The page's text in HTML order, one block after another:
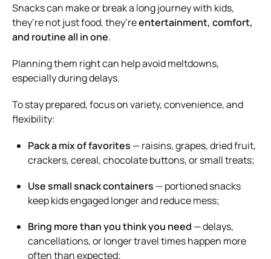
Snacks can make or break a long journey with kids,
they’re not just food, they’reentertainment, comfort,
and routine all in one.
Planning them right can help avoid meltdowns,
especially during delays.
To stay prepared, focus on variety, convenience, and
flexibility:
Pack a mix of favorites — raisins, grapes, dried fruit,
crackers, cereal, chocolate buttons, or small treats;
Use small snack containers — portioned snacks
keep kids engaged longer and reduce mess;
Bring more than you think you need — delays,
cancellations, or longer travel times happen more
often than expected;